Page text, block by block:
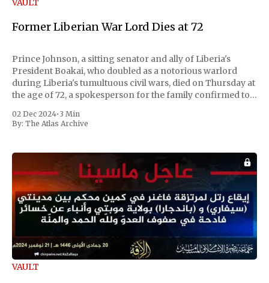
VAULT
Former Liberian War Lord Dies at 72
Prince Johnson, a sitting senator and ally of Liberia's
President Boakai, who doubled as a notorious warlord
during Liberia's tumultuous civil wars, died on Thursday at
the age of 72, a spokesperson for the family confirmed to
the first Liberian
02 Dec 2024• 3 Min
By: The Atlas Archive
VAULT